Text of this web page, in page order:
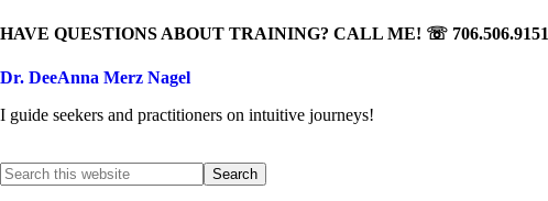
HAVE QUESTIONS ABOUT TRAINING? CALL ME! ☏ 706.506.9151
Dr. DeeAnna Merz Nagel
I guide seekers and practitioners on intuitive journeys!